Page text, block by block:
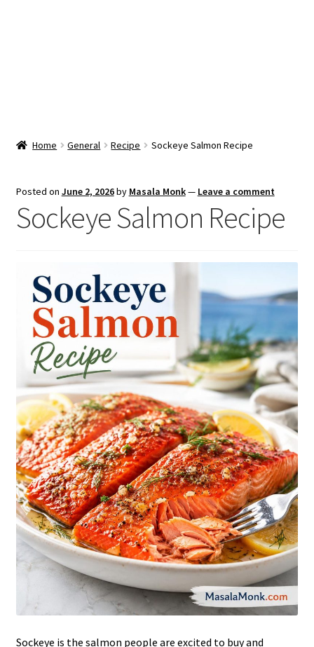
menu
Checkout
Home General Recipe Sockeye Salmon Recipe
Posted on June 2, 2026by Masala Monk— Leave a comment
Sockeye Salmon Recipe
Sockeye is the salmon people are excited to buy and